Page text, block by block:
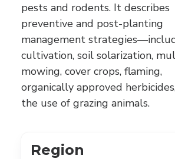
pests and rodents. It describes
preventive and post-planting
management
cultivation, soil solarization,
mowing, cover crops, flaming,
organically approved
the use of grazing animals.
Region